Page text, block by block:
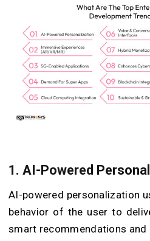
1. AI-Powered
AI-powered personalization
behavior of the user to
smart recommendations